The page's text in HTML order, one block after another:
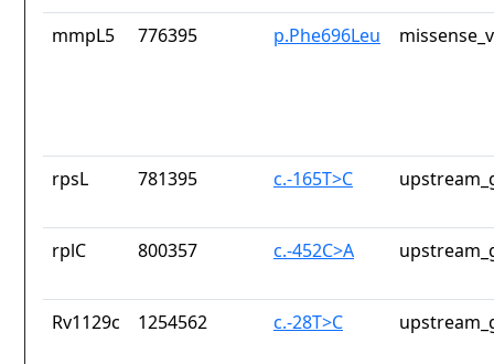
mmpL5 776395 p.Phe696Leu
rpsL 781395 c.-165T>C
rplC 800357 c.-452C>A
Rv1129c 1254562 c.-28T>C